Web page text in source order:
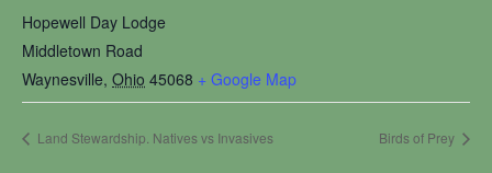
Hopewell Day Lodge
Middletown Road
Waynesville, Ohio 45068 + Google Map
Land Stewardship. Natives vs Invasives Birds of Prey